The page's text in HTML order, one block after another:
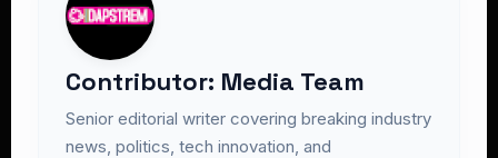
Contributor: Media Team
Senior editorial writer covering breaking industry
news, politics, tech innovation, and